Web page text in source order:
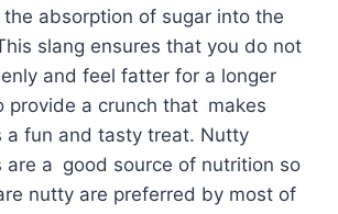
absorption of sugar into the
slang ensures that you do not
and feel fatter for a longer
provide a crunch that makes
a fun and tasty treat. Nutty
are a good source of nutrition so
nutty are preferred by most of